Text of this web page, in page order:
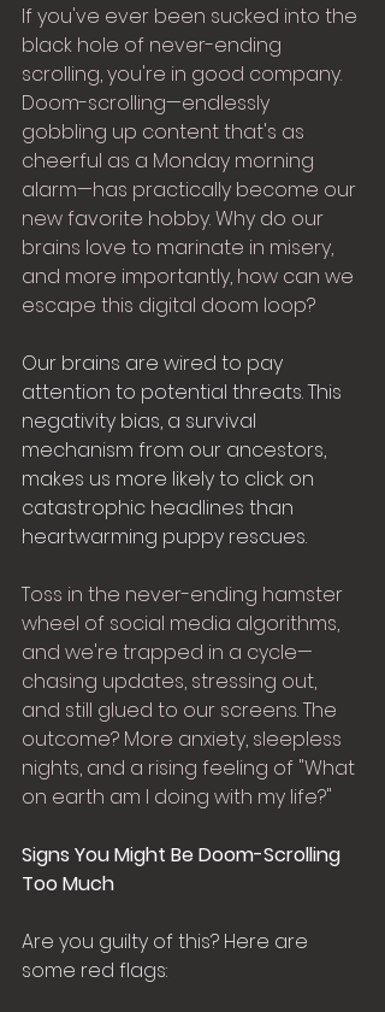
If you've ever been sucked into the
black hole of never-ending
scrolling, you're in good company.
Doom-scrolling—endlessly
gobbling up content that's as
cheerful as a Monday morning
alarm—has practically become our
new favorite hobby. Why do our
brains love to marinate in misery,
and more importantly, how can we
escape this digital doom loop?
Our brains are wired to pay
attention to potential threats. This
negativity bias, a survival
mechanism from our ancestors,
makes us more likely to click on
catastrophic headlines than
heartwarming puppy rescues.
Toss in the never-ending hamster
wheel of social media algorithms,
and we're trapped in a cycle—
chasing updates, stressing out,
and still glued to our screens. The
outcome? More anxiety, sleepless
nights, and a rising feeling of "What
on earth am I doing with my life?"
Signs You Might Be Doom-Scrolling
Too Much
Are you guilty of this? Here are
some red flags: